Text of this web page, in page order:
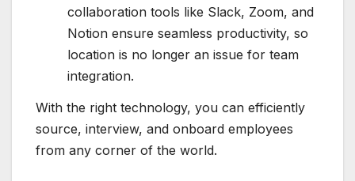
collaboration tools like Slack, Zoom, and
Notion ensure seamless productivity, so
location is no longer an issue for team
integration.
With the right technology, you can efficiently
source, interview, and onboard employees
from any corner of the world.